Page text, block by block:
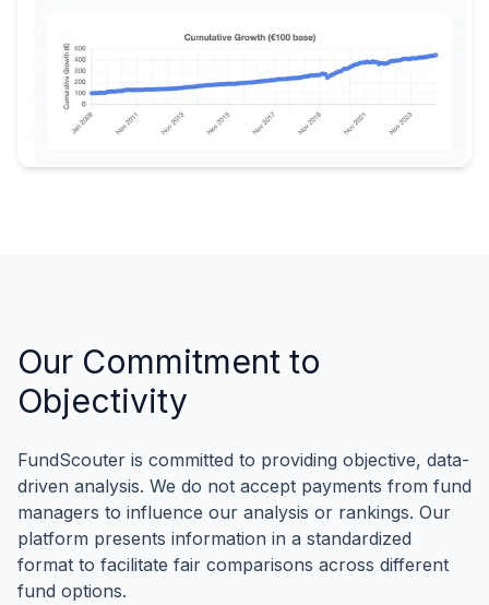
Our Commitment to
Objectivity
FundScouter is committed to providing objective, data-
driven analysis. We do not accept payments from fund
managers to influence our analysis or rankings. Our
platform presents information in a standardized
format to facilitate fair comparisons across different
fund options.